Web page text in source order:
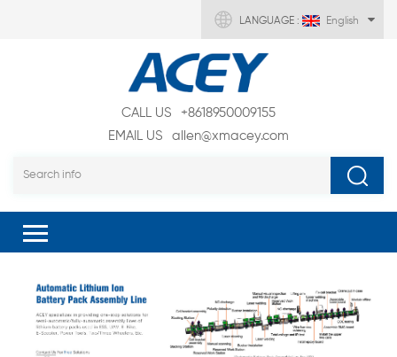
LANGUAGE : English
CALL US
+8618950009155
EMAIL US
allen@xmacey.com